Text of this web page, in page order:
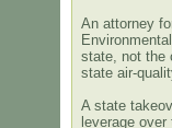
An attorney
state, not the
state air-
A state
leverage